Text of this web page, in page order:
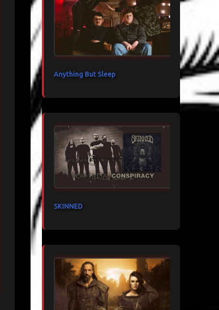
Anything But Sleep
SKINNED